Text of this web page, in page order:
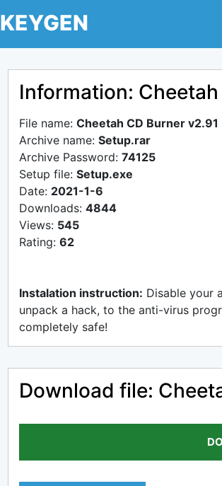
KEYGEN
Information:
File name: Cheetah CD Burner v2.91
Archive name: Setup.rar
Archive Password: 74125
Setup file: Setup.exe
Date: 2021-1-6
Downloads: 4844
Views: 545
Rating: 62
Instalation instruction: Disable your
unpack a hack, to the anti-virus
completely safe!
Download file: